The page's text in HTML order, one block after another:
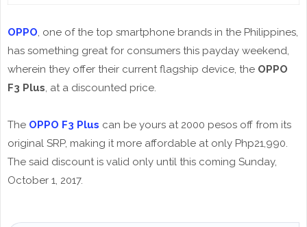
OPPO, one of the top smartphone brands in the Philippines,
has something great for consumers this payday weekend,
wherein they offer their current flagship device, the OPPO
F3 Plus, at a discounted price.
The OPPO F3 Plus can be yours at 2000 pesos off from its
original SRP, making it more affordable at only Php21,990.
The said discount is valid only until this coming Sunday,
October 1, 2017.